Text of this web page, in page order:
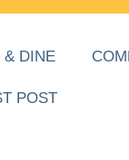
& DINE
POST